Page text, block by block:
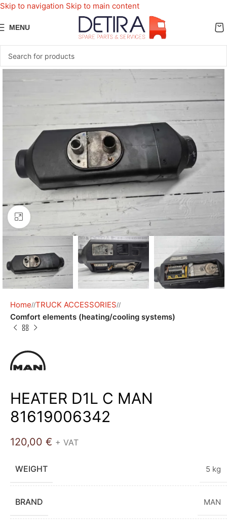
Skip to navigation Skip to main content
MENU
Click to enlarge
Home/ TRUCK ACCESSORIES/
Comfort elements (heating/cooling systems)
HEATER D1L C MAN
81619006342
120,00 € + VAT
WEIGHT 5 kg
BRAND MAN